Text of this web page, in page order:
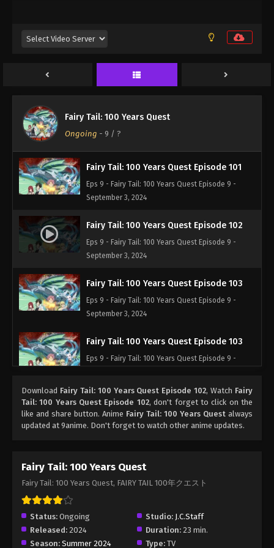
Fairy Tail: 100 Years Quest
Ongoing - 9 / ?
September 3, 2024
Fairy Tail: 100 Years Quest Episode 101
Eps 9 - Fairy Tail: 100 Years Quest Episode 9 -
September 3, 2024
Fairy Tail: 100 Years Quest Episode 102
Eps 9 - Fairy Tail: 100 Years Quest Episode 9 -
September 3, 2024
Fairy Tail: 100 Years Quest Episode 103
Eps 9 - Fairy Tail: 100 Years Quest Episode 9 -
September 3, 2024
Fairy Tail: 100 Years Quest Episode 103
Eps 9 - Fairy Tail: 100 Years Quest Episode 9 -
Fairy Tail: 100 Years Quest Episode 103
Eps 9 - Fairy Tail: 100 Years Quest Episode 9 -
September 3, 2024
September 3, 2024
Fairy Tail: 100 Years Quest Episode 103
Eps 9 - Fairy Tail: 100 Years Quest Episode 9 -
September 3, 2024
Download Fairy Tail: 100 Years Quest Episode 102, Watch Fairy
Tail: 100 Years Quest Episode 102, don't forget to click on the
like and share button. Anime Fairy Tail: 100 Years Quest always
updated at 9anime. Don't forget to watch other anime updates.
Fairy Tail: 100 Years Quest
Fairy Tail: 100 Years Quest, FAIRY TAIL 100年クエスト
Status: Ongoing Studio: J.C.Staff
Released: 2024 Duration: 23 min.
Season: Summer 2024 Type: TV